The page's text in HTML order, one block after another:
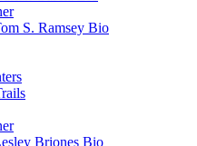
S. Ramsey Bio
Briones Bio